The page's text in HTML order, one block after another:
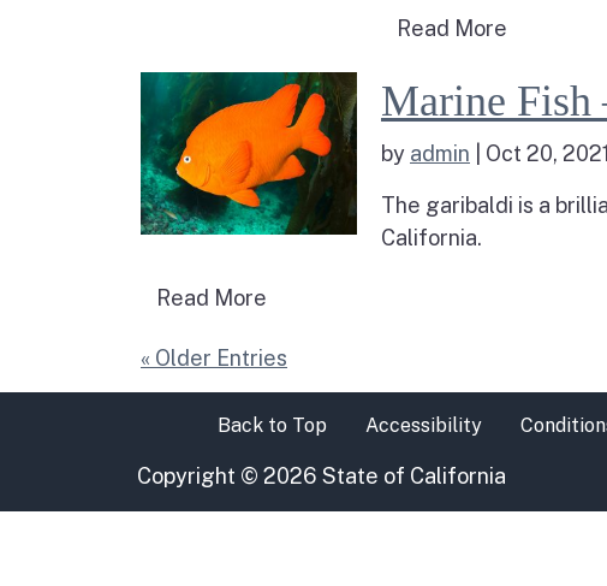
Read More
Read more about Marine
Marine Fish
by admin Oct 20, 2021
The garibaldi is a
California.
Read More
« Older Entries
Back to Top Accessibility
Copyright © 2026 State of California